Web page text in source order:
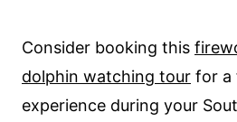
Consider booking this
dolphin watching tour for a
experience during your